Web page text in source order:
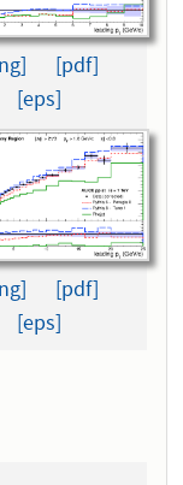
[pdf]
[eps]
[pdf]
[eps]